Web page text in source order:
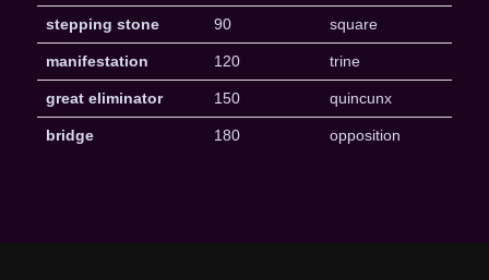
stepping stone 90 square
manifestation 120 trine
great eliminator 150 quincunx
bridge 180 opposition